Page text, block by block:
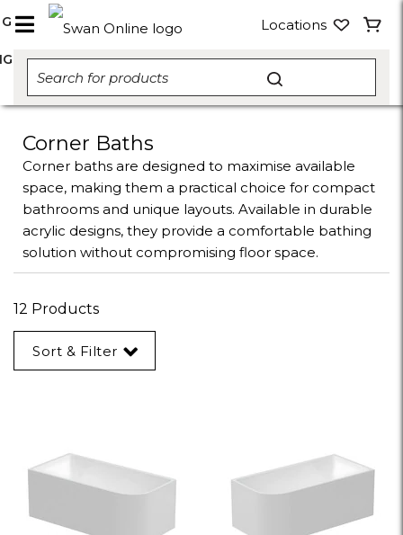
Locations
Corner Baths
Corner baths are designed to maximise available
space, making them a practical choice for compact
bathrooms and unique layouts. Available in durable
acrylic designs, they provide a comfortable bathing
solution without compromising floor space.
12 Products
Sort & Filter